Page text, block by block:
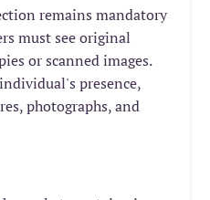
remains mandatory
must see original
or scanned images.
presence,
photographs, and